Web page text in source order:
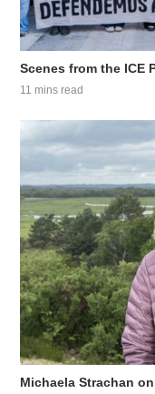
Scenes from the ICE
11 mins read
Michaela Strachan